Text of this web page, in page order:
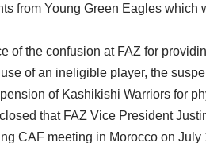
from Young Green Eagles which
of the confusion at FAZ for
of an ineligible player, the
of Kashikishi Warriors for
that FAZ Vice President
CAF meeting in Morocco on